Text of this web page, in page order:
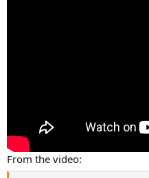
From the video: